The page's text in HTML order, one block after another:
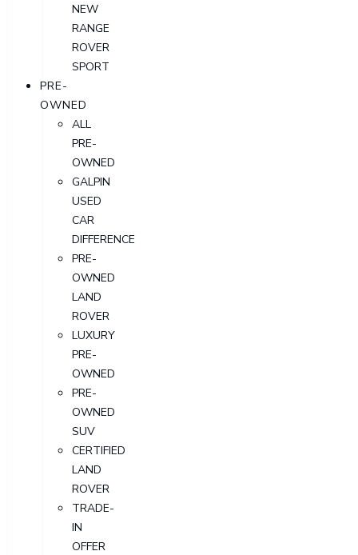
NEW
RANGE
ROVER
SPORT
PRE-
OWNED
ALL
PRE-
OWNED
GALPIN
USED
CAR
DIFFERENCE
PRE-
OWNED
LAND
ROVER
LUXURY
PRE-
OWNED
PRE-
OWNED
SUV
CERTIFIED
LAND
ROVER
TRADE-
IN
OFFER